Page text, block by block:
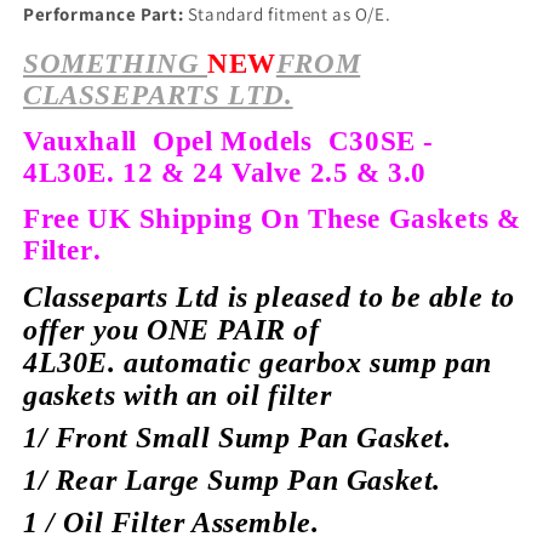
Performance Part: Standard fitment as O/E.
SOMETHING NEWFROM
CLASSEPARTS LTD.
Vauxhall Opel Models C30SE -
4L30E. 12 & 24 Valve 2.5 & 3.0
Free UK Shipping On These Gaskets &
Filter.
Classeparts Ltd is pleased to be able to
offer you ONE PAIR of
4L30E.automatic gearbox sump pan
gaskets with an oil filter
1/ Front Small Sump Pan Gasket.
1/ Rear Large Sump Pan Gasket.
1 / Oil Filter Assemble.